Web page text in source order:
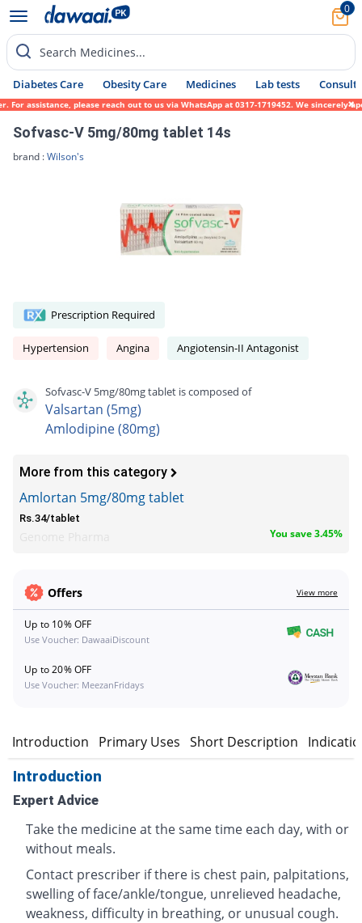
0
Search Medicines...
Diabetes Care Obesity Care Medicines Lab tests Consult
please reach out to us via WhatsApp at 0317-1719452. We sincerely
Sofvasc-V 5mg/80mg tablet 14s
brand :Wilson's
Prescription Required
Hypertension Angina Angiotensin-II Antagonist
Sofvasc-V 5mg/80mg tablet is composed of
Valsartan (5mg)
Amlodipine (80mg)
More from this category
Amlortan 5mg/80mg tablet
Rs.34/tablet
You save 3.45%
Offers View more
Up to 10% OFF
Use Voucher: DawaaiDiscount
Up to 20% OFF
Use Voucher: MeezanFridays
Introduction Primary Uses Short Description
Introduction
Expert Advice
Take the medicine at the same time each day, with or
without meals.
Contact prescriber if there is chest pain, palpitations,
swelling of face/ankle/tongue, unrelieved headache,
weakness, difficulty in breathing, or unusual cough.